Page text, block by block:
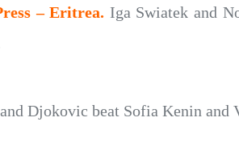
– Eritrea. Iga Swiatek and
Djokovic beat Sofia Kenin